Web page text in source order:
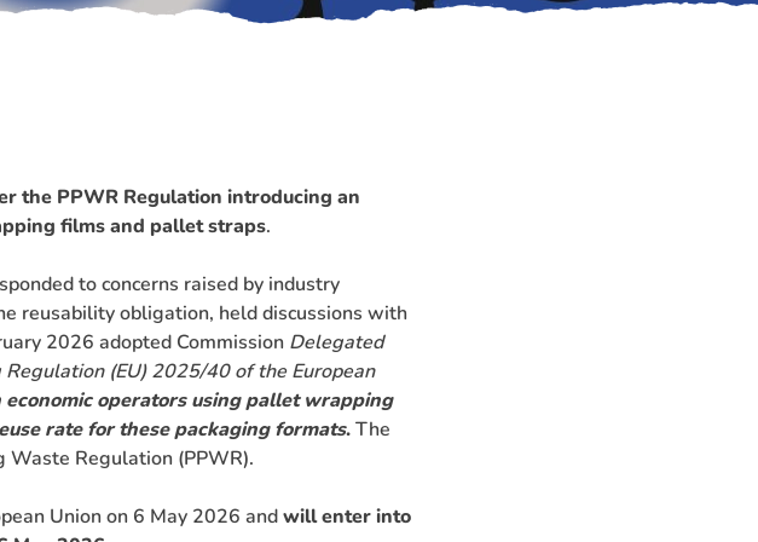
the PPWR Regulation introducing an
films and pallet straps.
to concerns raised by industry
reusability obligation, held discussions with
2026 adopted Commission Delegated
(EU) 2025/40 of the European
operators using pallet wrapping
rate for these packaging formats.The
Waste Regulation (PPWR).
Union on 6 May 2026 andwill enter into